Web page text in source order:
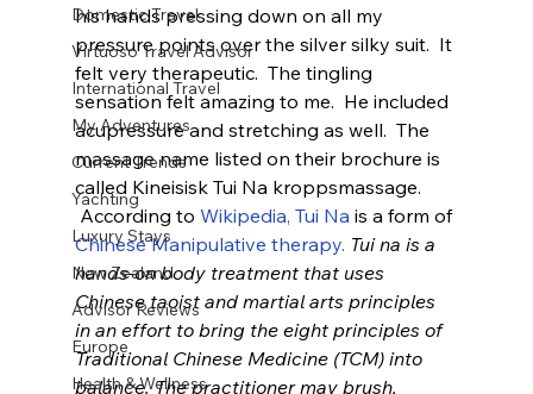
Domestic Travel
Virtuoso Travel Advisor
International Travel
My Adventures
Current Trends
Yachting
Luxury Stays
New Zealand
Advisor Reviews
Europe
Health & Wellness
his hands pressing down on all my
pressure points over the silver silky suit.  It
felt very therapeutic.  The tingling
sensation felt amazing to me.  He included
acupressure and stretching as well.  The
massage name listed on their brochure is
called Kineisisk Tui Na kroppsmassage.
According to Wikipedia, Tui Na is a form of
Chinese Manipulative therapy. Tui na is a
hands-on body treatment that uses
Chinese taoist and martial arts principles
in an effort to bring the eight principles of
Traditional Chinese Medicine (TCM) into
balance. The practitioner may brush,